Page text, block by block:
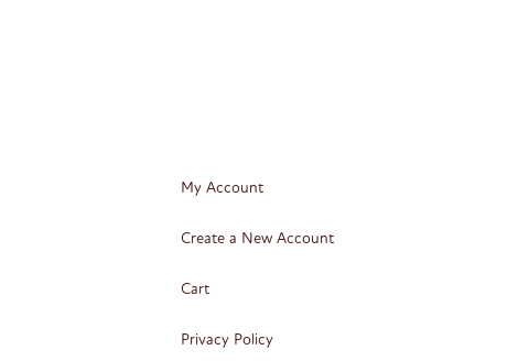
My Account
Create a New Account
Cart
Privacy Policy